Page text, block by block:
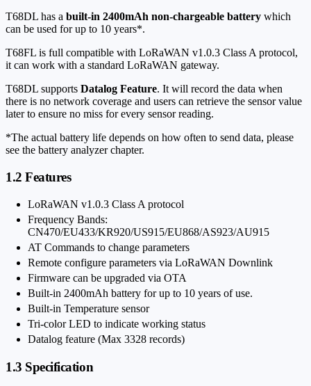
T68DL has a built-in 2400mAh non-chargeable battery which
can be used for up to 10 years*.
T68FL is full compatible with LoRaWAN v1.0.3 Class A protocol,
it can work with a standard LoRaWAN gateway.
T68DL supports Datalog Feature. It will record the data when
there is no network coverage and users can retrieve the sensor value
later to ensure no miss for every sensor reading.
*The actual battery life depends on how often to send data, please
see the battery analyzer chapter.
1.2 Features
LoRaWAN v1.0.3 Class A protocol
Frequency Bands:
CN470/EU433/KR920/US915/EU868/AS923/AU915
AT Commands to change parameters
Remote configure parameters via LoRaWAN Downlink
Firmware can be upgraded via OTA
Built-in 2400mAh battery for up to 10 years of use.
Built-in Temperature sensor
Tri-color LED to indicate working status
Datalog feature (Max 3328 records)
1.3 Specification